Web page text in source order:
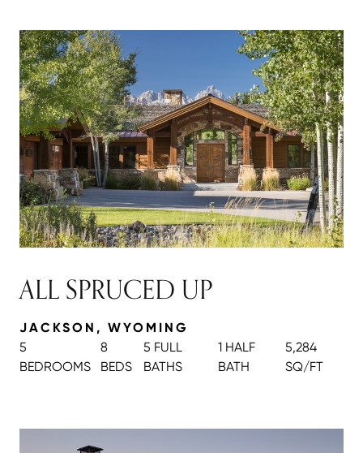
ALL SPRUCED UP
JACKSON, WYOMING
5
BEDROOMS
8
BEDS
5 FULL
BATHS
1 HALF
BATH
5,284
SQ/FT